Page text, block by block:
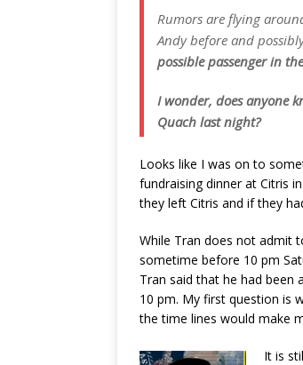
Rumors are flying
Andy before and
possible passenger in
I wonder, does anyone
Quach last night?
Looks like I was on to
fundraising dinner at Citris
they left Citris and if they
While Tran does not admit
sometime before 10 pm
Tran said that he had been
10 pm. My first question is
the time lines would make
It is